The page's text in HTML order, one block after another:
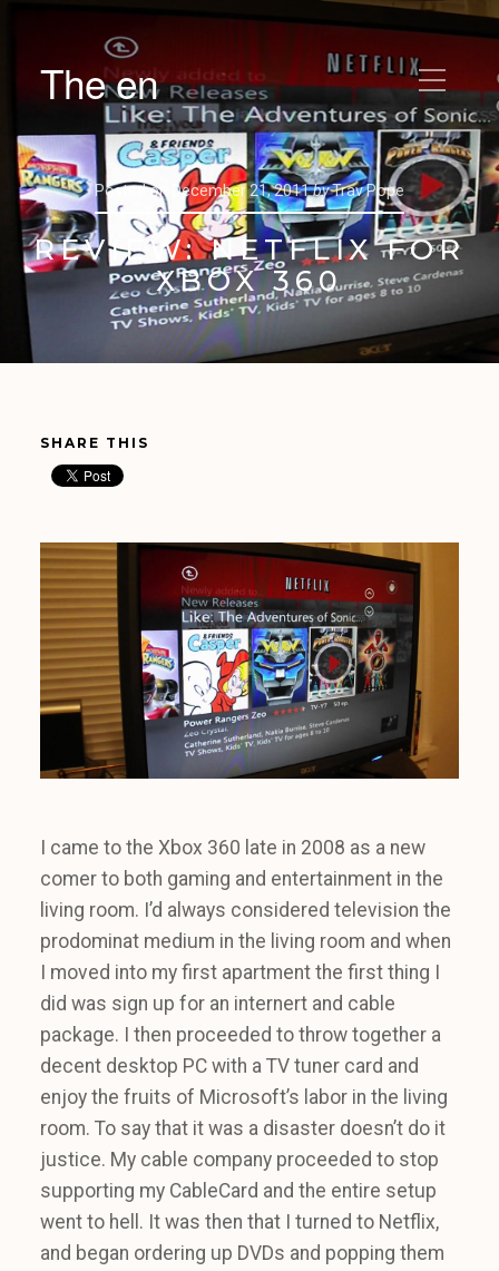
The en
Posted on December 21, 2011byTrav Pope
REVIEW: NETFLIX FOR
XBOX 360
SHARE THIS
I came to the Xbox 360 late in 2008 as a new
comer to both gaming and entertainment in the
living room. I’d always considered television the
prodominat medium in the living room and when
I moved into my first apartment the first thing I
did was sign up for an internert and cable
package. I then proceeded to throw together a
decent desktop PC with a TV tuner card and
enjoy the fruits of Microsoft’s labor in the living
room. To say that it was a disaster doesn’t do it
justice. My cable company proceeded to stop
supporting my CableCard and the entire setup
went to hell. It was then that I turned to Netflix,
and began ordering up DVDs and popping them